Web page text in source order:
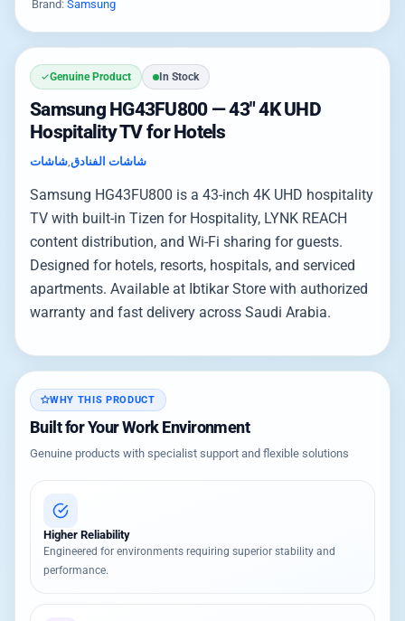
Brand: Samsung
Genuine Product In Stock
Samsung HG43FU800 — 43″ 4K UHD
Hospitality TV for Hotels
شاشات,شاشات الفنادق
Samsung HG43FU800 is a 43-inch 4K UHD hospitality
TV with built-in Tizen for Hospitality, LYNK REACH
content distribution, and Wi-Fi sharing for guests.
Designed for hotels, resorts, hospitals, and serviced
apartments. Available at Ibtikar Store with authorized
warranty and fast delivery across Saudi Arabia.
WHY THIS PRODUCT
Built for Your Work Environment
Genuine products with specialist support and flexible solutions
Higher Reliability
Engineered for environments requiring superior stability and
performance.